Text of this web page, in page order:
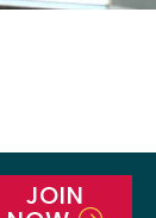
JOIN